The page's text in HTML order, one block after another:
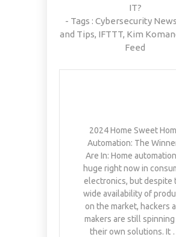
IT?
- Tags : Cybersecurity News
and Tips, IFTTT, Kim
Feed
2024 Home Sweet
Automation: The
Are In: Home
huge right now in
electronics, but despite
wide availability of
on the market, hackers
makers are still spinning
their own solutions. It